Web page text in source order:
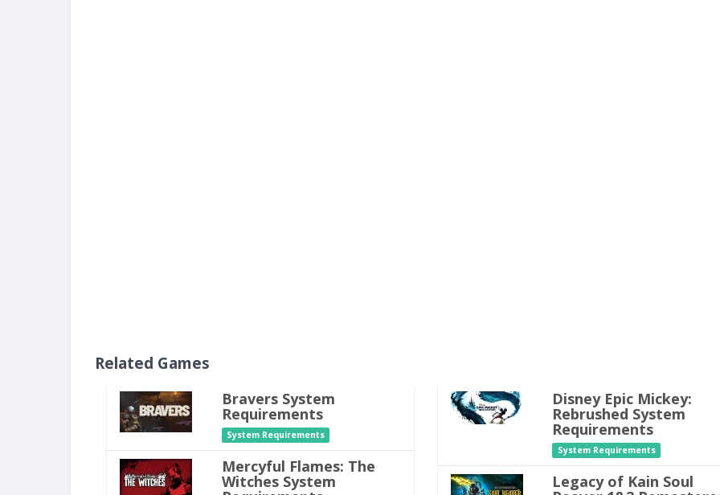
Related Games
Bravers System
Requirements
System Requirements
Mercyful Flames: The
Witches System
Disney Epic Mickey:
Rebrushed System
Requirements
System Requirements
Legacy of Kain Soul